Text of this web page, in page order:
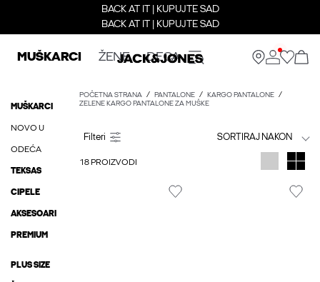
BACK AT IT | KUPUJTE SAD
BACK AT IT | KUPUJTE SAD
MUŠKARCI ŽENE DECA
MUŠKARCI
NOVO U
ODEĆA
TEKSAS
CIPELE
AKSESOARI
PREMIUM
PLUS SIZE
POČETNA STRANA PANTALONE
KARGO PANTALONE
ZELENE KARGO PANTALONE ZA MUŠKE
SORTIRAJ NAKON
18 PROIZVODI